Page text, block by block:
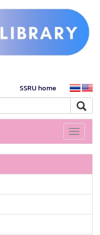
SSRU home
Toggle